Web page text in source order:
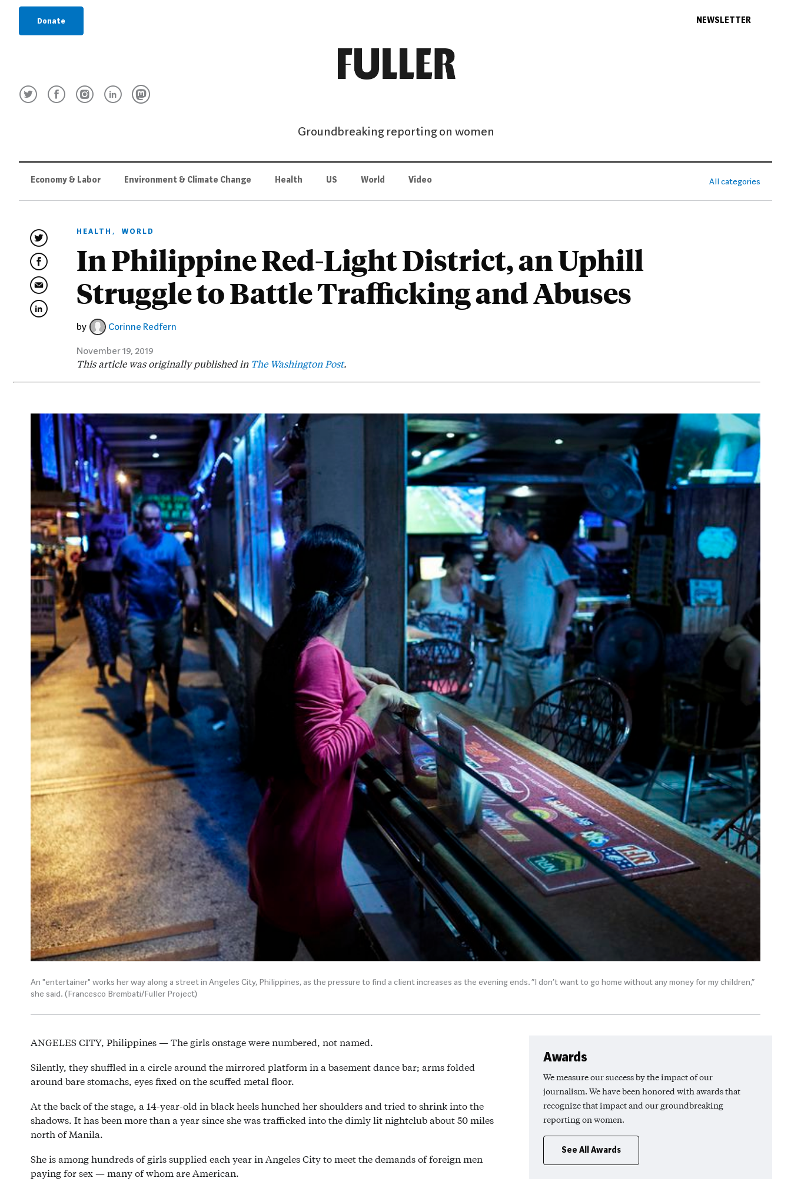
Donate NEWSLETTER
Groundbreaking reporting on women
Economy & Labor Environment & Climate Change Health US World Video All categories
HEALTH , WORLD
In Philippine Red-Light District, an Uphill
Struggle to Battle Trafficking and Abuses
by Corinne Redfern
November 19, 2019
This article was originally published in The Washington Post.
An "entertainer" works her way along a street in Angeles City, Philippines, as the pressure to find a client increases as the evening ends. “I don’t want to go home without any money for my children,”
she said. (Francesco Brembati/Fuller Project)
ANGELES CITY, Philippines — The girls onstage were numbered, not named.
Silently, they shuffled in a circle around the mirrored platform in a basement dance bar; arms folded
around bare stomachs, eyes fixed on the scuffed metal floor.
At the back of the stage, a 14-year-old in black heels hunched her shoulders and tried to shrink into the
shadows. It has been more than a year since she was trafficked into the dimly lit nightclub about 50 miles
north of Manila.
She is among hundreds of girls supplied each year in Angeles City to meet the demands of foreign men
paying for sex — many of whom are American.
Awards
We measure our success by the impact of our
journalism. We have been honored with awards that
recognize that impact and our groundbreaking
reporting on women.
See All Awards